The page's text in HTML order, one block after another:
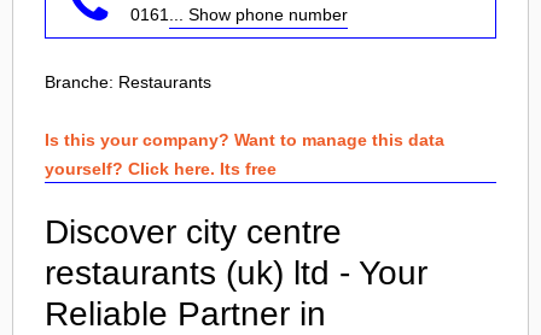
0161 ... Show phone number
Branche: Restaurants
Is this your company? Want to manage this data
yourself? Click here. Its free
Discover city centre
restaurants (uk) ltd - Your
Reliable Partner in